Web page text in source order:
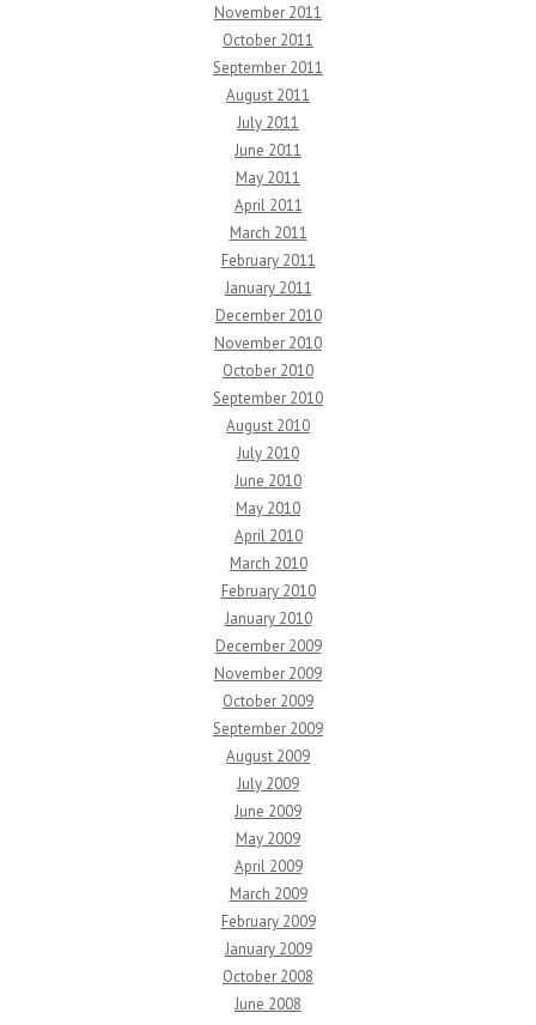
November 2011
October 2011
September 2011
August 2011
July 2011
June 2011
May 2011
April 2011
March 2011
February 2011
January 2011
December 2010
November 2010
October 2010
September 2010
August 2010
July 2010
June 2010
May 2010
April 2010
March 2010
February 2010
January 2010
December 2009
November 2009
October 2009
September 2009
August 2009
July 2009
June 2009
May 2009
April 2009
March 2009
February 2009
January 2009
October 2008
June 2008